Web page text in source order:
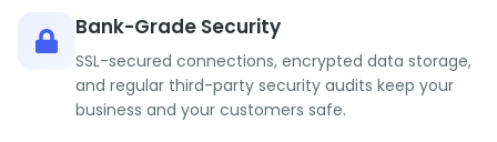
Bank-Grade Security
SSL-secured connections, encrypted data storage,
and regular third-party security audits keep your
business and your customers safe.